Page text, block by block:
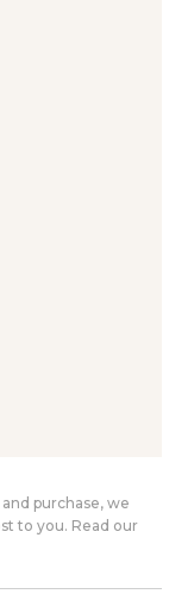
purchase, we
to you. Read our